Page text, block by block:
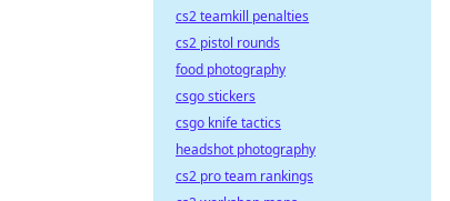
cs2 teamkill penalties
cs2 pistol rounds
food photography
csgo stickers
csgo knife tactics
headshot photography
cs2 pro team rankings